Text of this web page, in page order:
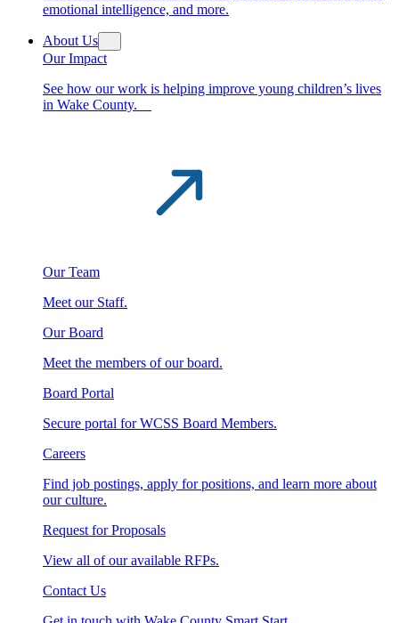
emotional intelligence, and more.
About Us
Our Impact
See how our work is helping improve young children’s lives
in Wake County.
Our Team
Meet our Staff.
Our Board
Meet the members of our board.
Board Portal
Secure portal for WCSS Board Members.
Careers
Find job postings, apply for positions, and learn more about
our culture.
Request for Proposals
View all of our available RFPs.
Contact Us